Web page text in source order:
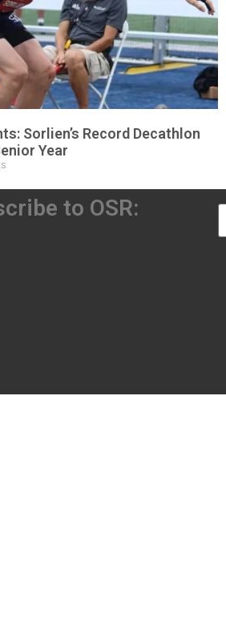
Sorlien’s Record Decathlon
Year
to OSR: